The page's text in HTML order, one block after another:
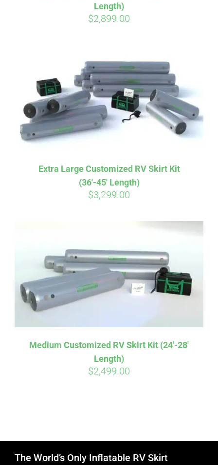
HELP & FAQ
CART
Length)
$2,899.00
Extra Large Customized RV Skirt Kit
(36′-45′ Length)
$3,299.00
Medium Customized RV Skirt Kit (24′-28′
Length)
$2,499.00
The World’s Only Inflatable RV Skirt